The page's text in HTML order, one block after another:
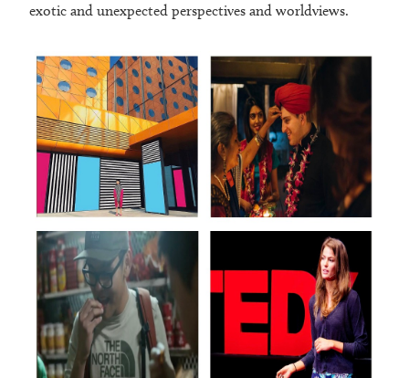
exotic and unexpected perspectives and worldviews.